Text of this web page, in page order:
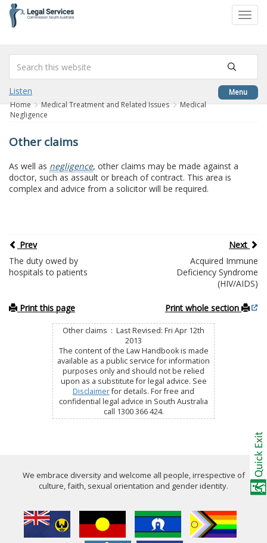
content
Menu
Listen
Home Medical Treatment and Related Issues
Medical
Negligence
Other claims
As well as negligence, other claims may be made against a
doctor, such as assault or breach of contract. This area is
complex and advice from a solicitor will be required.
Prev
Next
The duty owed by
hospitals to patients
Acquired Immune
Deficiency Syndrome
(HIV/AIDS)
Print this page Print whole section
Other claims : Last Revised: Fri Apr 12th
2013
The content of the Law Handbook is made
available as a public service for information
purposes only and should not be relied
upon as a substitute for legal advice. See
Disclaimerfor details. For free and
confidential legal advice in South Australia
call 1300 366 424.
We embrace diversity and welcome all people, irrespective of
culture, faith, sexual orientation and gender identity.